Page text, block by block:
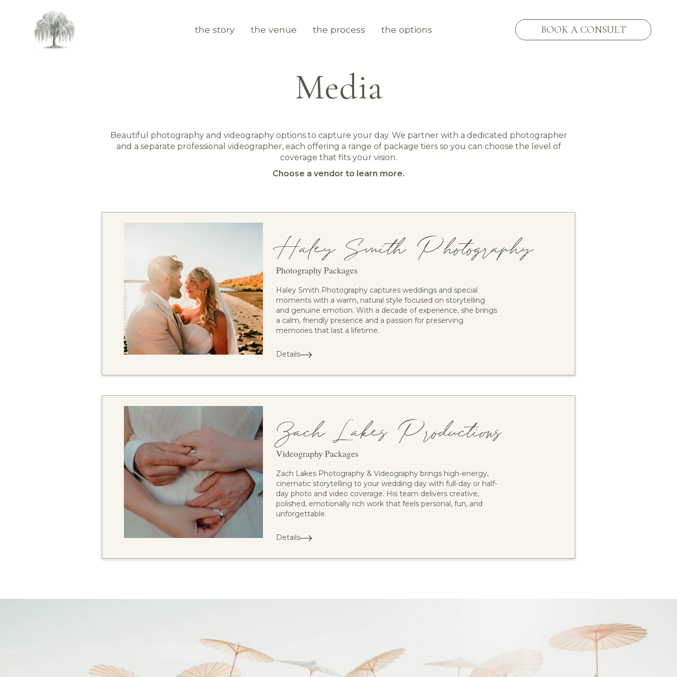
the story the venue the process the options BOOK A CONSULT
Media
Beautiful photography and videography options to capture your day. We partner with a dedicated photographer
and a separate professional videographer, each offering a range of package tiers so you can choose the level of
coverage that fits your vision.
Choose a vendor to learn more.
Haley Smith Photography
Photography Packages
Haley Smith Photography captures weddings and special
moments with a warm, natural style focused on storytelling
and genuine emotion. With a decade of experience, she brings
a calm, friendly presence and a passion for preserving
memories that last a lifetime.
Details
Zach Lakes Productions
Videography Packages
Zach Lakes Photography & Videography brings high-energy,
cinematic storytelling to your wedding day with full-day or half-
day photo and video coverage. His team delivers creative,
polished, emotionally rich work that feels personal, fun, and
unforgettable.
Details